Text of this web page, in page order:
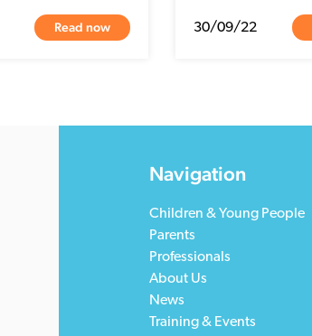
Read now 30/09/22
Navigation
Children & Young People
Parents
Professionals
About Us
News
Training & Events